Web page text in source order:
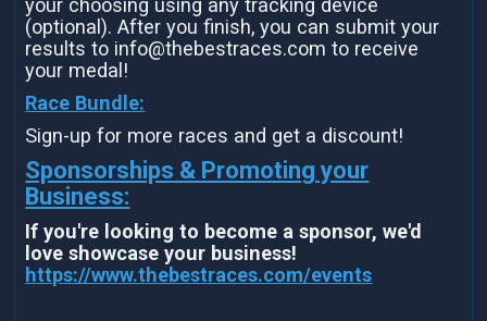
your choosing using any tracking device
(optional). After you finish, you can submit your
results to info@thebestraces.com to receive
your medal!
Race Bundle:
Sign-up for more races and get a discount!
Sponsorships & Promoting your
Business:
If you're looking to become a sponsor, we'd
love showcase your business!
https://www.thebestraces.com/events